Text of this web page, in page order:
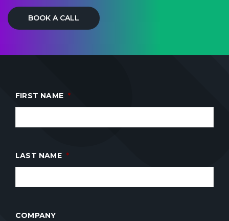
BOOK A CALL
FIRST NAME *
LAST NAME *
COMPANY